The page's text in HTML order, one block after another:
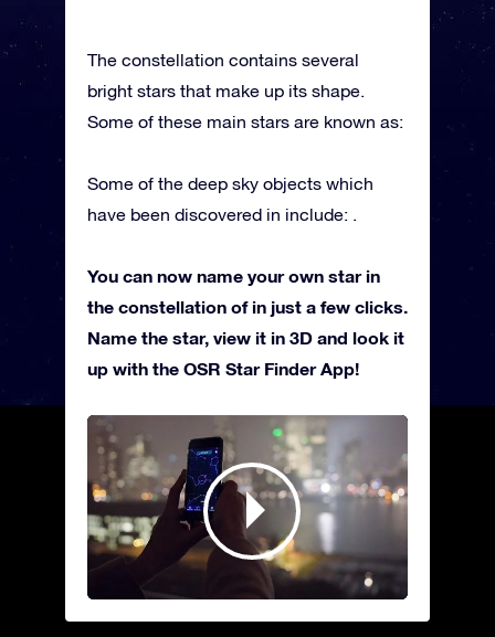
The constellation contains several
bright stars that make up its shape.
Some of these main stars are known as:
Some of the deep sky objects which
have been discovered in include: .
You can now name your own star in
the constellation of in just a few clicks.
Name the star, view it in 3D and look it
up with the OSR Star Finder App!